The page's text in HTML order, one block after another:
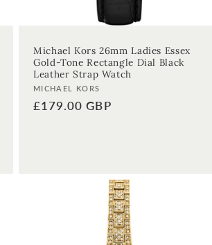
Michael Kors 26mm Ladies Essex
Gold-Tone Rectangle Dial Black
Leather Strap Watch
Vendor:
MICHAEL KORS
Regular
£179.00 GBP